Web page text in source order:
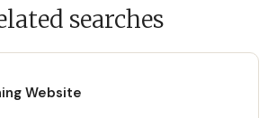
searches
Website